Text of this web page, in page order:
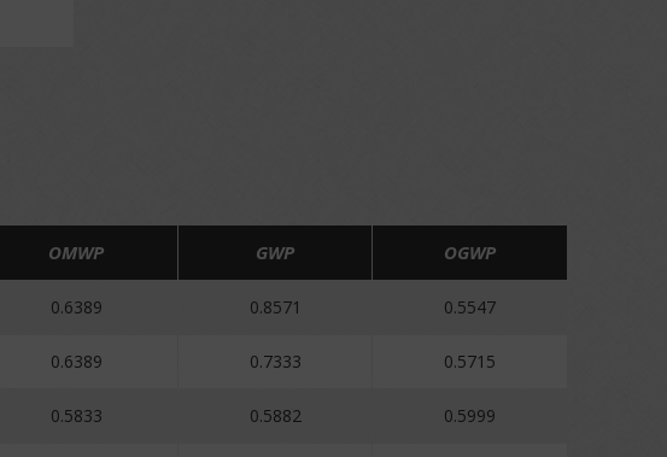
OMWP GWP OGWP
0.6389 0.8571 0.5547
0.6389 0.7333 0.5715
0.5833 0.5882 0.5999